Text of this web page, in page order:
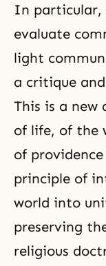
In particular,
evaluate
light
a critique
This is a new
of life, of the
of
principle of
world into
preserving
religious